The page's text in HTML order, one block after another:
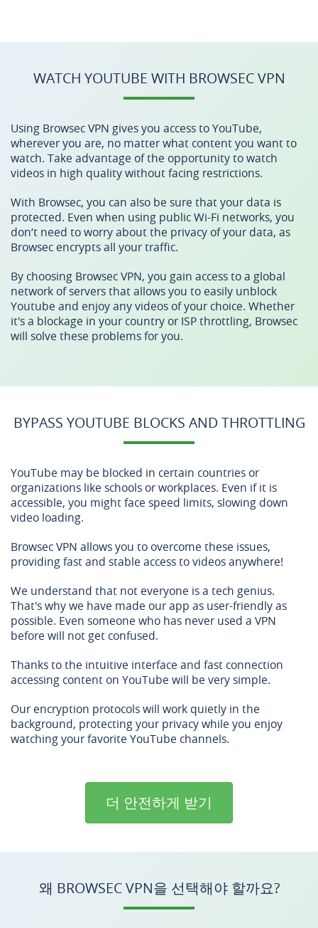
WATCH YOUTUBE WITH BROWSEC VPN
Using Browsec VPN gives you access to YouTube,
wherever you are, no matter what content you want to
watch. Take advantage of the opportunity to watch
videos in high quality without facing restrictions.
With Browsec, you can also be sure that your data is
protected. Even when using public Wi-Fi networks, you
don’t need to worry about the privacy of your data, as
Browsec encrypts all your traffic.
By choosing Browsec VPN, you gain access to a global
network of servers that allows you to easily unblock
Youtube and enjoy any videos of your choice. Whether
it's a blockage in your country or ISP throttling, Browsec
will solve these problems for you.
BYPASS YOUTUBE BLOCKS AND THROTTLING
YouTube may be blocked in certain countries or
organizations like schools or workplaces. Even if it is
accessible, you might face speed limits, slowing down
video loading.
Browsec VPN allows you to overcome these issues,
providing fast and stable access to videos anywhere!
We understand that not everyone is a tech genius.
That's why we have made our app as user-friendly as
possible. Even someone who has never used a VPN
before will not get confused.
Thanks to the intuitive interface and fast connection
accessing content on YouTube will be very simple.
Our encryption protocols will work quietly in the
background, protecting your privacy while you enjoy
watching your favorite YouTube channels.
더 안전하게 받기
왜 BROWSEC VPN을 선택해야 할까요?